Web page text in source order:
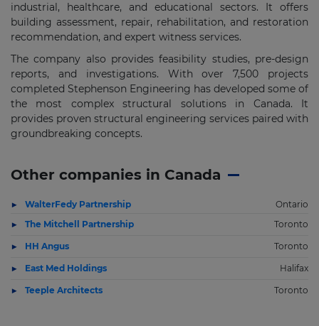
industrial, healthcare, and educational sectors. It offers
building assessment, repair, rehabilitation, and restoration
recommendation, and expert witness services.
The company also provides feasibility studies, pre-design
reports, and investigations. With over 7,500 projects
completed Stephenson Engineering has developed some of
the most complex structural solutions in Canada. It
provides proven structural engineering services paired with
groundbreaking concepts.
Other companies in Canada
WalterFedy Partnership
Ontario
The Mitchell Partnership
Toronto
HH Angus Toronto
East Med Holdings Halifax
Teeple Architects Toronto